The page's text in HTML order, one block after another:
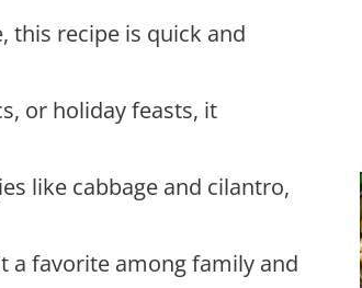
this recipe is quick and
or holiday feasts, it
like cabbage and cilantro,
a favorite among family and